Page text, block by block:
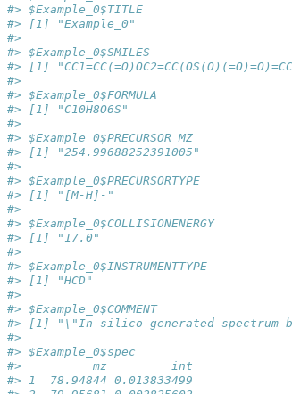
#> $Example_0$TITLE
#> [1] "Example_0"
#>
#> $Example_0$SMILES
#> [1]
#>
#> $Example_0$FORMULA
#> [1] "C10H8O6S"
#>
#> $Example_0$PRECURSOR_MZ
#> [1] "254.99688252391005"
#>
#> $Example_0$PRECURSORTYPE
#> [1] "[M-H]-"
#>
#> $Example_0$COLLISIONENERGY
#> [1] "17.0"
#>
#> $Example_0$INSTRUMENTTYPE
#> [1] "HCD"
#>
#> $Example_0$COMMENT
#> [1] "\"In silico generated spectrum
#>
#> $Example_0$spec
#>          mz         int
#> 1  78.94844 0.013833499